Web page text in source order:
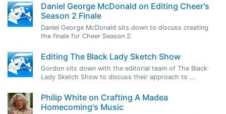
Daniel George McDonald on Editing Cheer's
Season 2 Finale
Daniel George McDonald sits down to discuss creating
the finale for Cheer Season 2.
Editing The Black Lady Sketch Show
Gordon sits down with the editorial team of The Black
Lady Sketch Show to discuss their approach to ...
Philip White on Crafting A Madea
Homecoming's Music